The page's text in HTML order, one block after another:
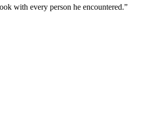
with every person he encountered.”